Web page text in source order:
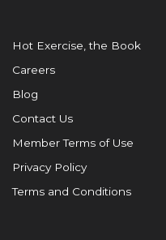
Hot Exercise, the Book
Careers
Blog
Contact Us
Member Terms of Use
Privacy Policy
Terms and Conditions